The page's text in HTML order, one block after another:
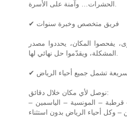
✔ فريق متخصص وخبرة سنوات
يفحصوا المكان، يحددوا مصدر
سريعة تشمل جميع أحياء الرياض
نوصل لأي مكان خلال دقائق:
– المونسية – الياسمين –